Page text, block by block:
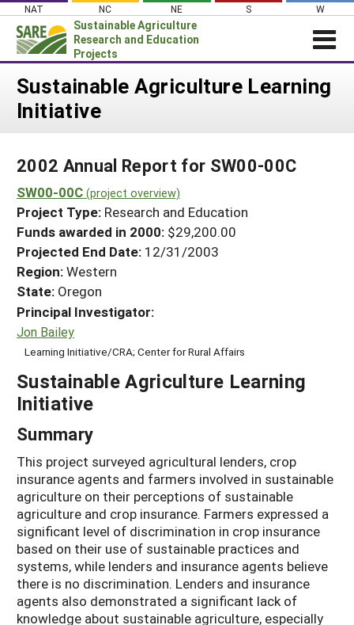
Skip
content
NAT NC NE S W
Sustainable Agriculture
Research and Education
Projects
Login
News
PROJECTS
Projects Home
Search Projects
Search Project Coordinators
WHAT WE DO
WHERE WE WORK
GRANTS
RESOURCES & LEARNING
HELP
Sustainable Agriculture Learning
Initiative
2002 Annual Report for SW00-00C
SW00-00C (project overview)
Project Type: Research and Education
Funds awarded in 2000: $29,200.00
Projected End Date: 12/31/2003
Region:Western
State: Oregon
Principal Investigator:
Jon Bailey
Learning Initiative/CRA; Center for Rural Affairs
Sustainable Agriculture Learning
Initiative
Summary
This project surveyed agricultural lenders, crop
insurance agents and farmers involved in sustainable
agriculture on their perceptions of sustainable
agriculture and crop insurance. Farmers expressed a
significant level of discrimination in crop insurance
based on their use of sustainable practices and
systems, while lenders and insurance agents believe
there is no discrimination. Lenders and insurance
agents also demonstrated a significant lack of
knowledge about sustainable agriculture, especially